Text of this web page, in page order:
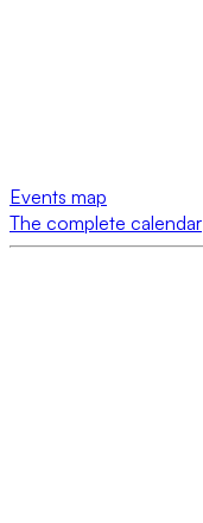
Events map
The complete calendar